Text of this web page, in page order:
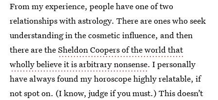
From my experience, people have one of two
relationships with astrology. There are ones who seek
understanding in the cosmetic influence, and then
there are theSheldon Coopers of the world that
wholly believe it is arbitrary nonsense. I personally
have always found my horoscope highly relatable, if
not spot on. (I know, judge if you must.) This doesn’t